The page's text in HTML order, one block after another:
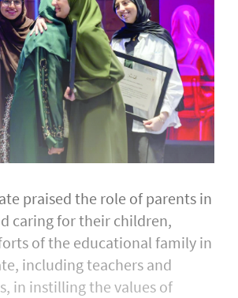
praised the role of parents in
caring for their children,
of the educational family in
including teachers and
in instilling the values of